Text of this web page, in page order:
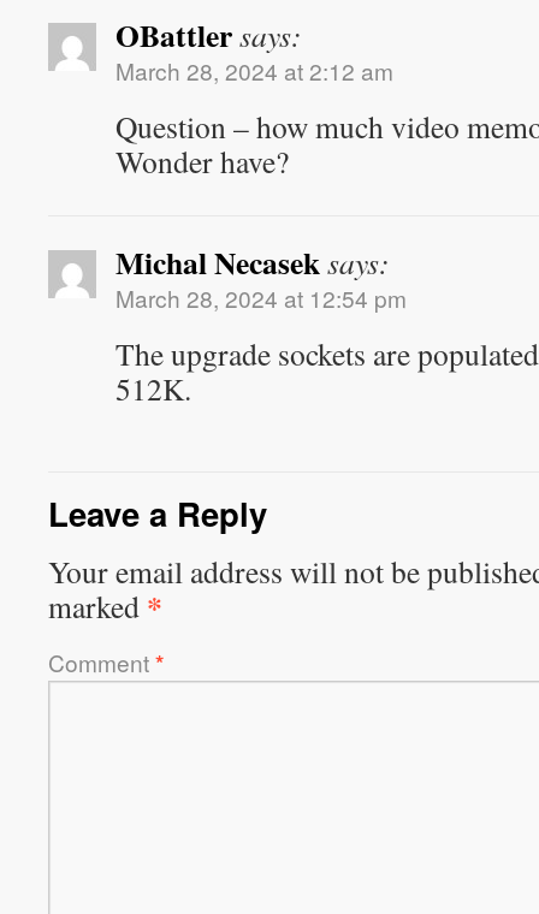
OBattlersays:
March 28, 2024 at 2:12 am
Question – how much video
Wonder have?
Michal Necaseksays:
March 28, 2024 at 12:54 pm
The upgrade sockets are
512K.
Leave a Reply
Your email address will not be
marked *
Comment*